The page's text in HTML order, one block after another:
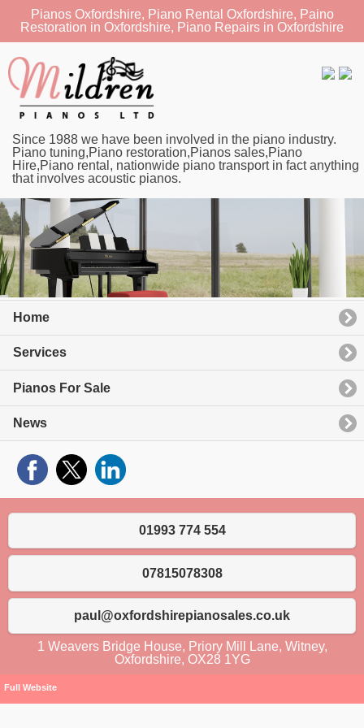
Pianos Oxfordshire, Piano Rental Oxfordshire, Paino
Restoration in Oxfordshire, Piano Repairs in Oxfordshire
Since 1988 we have been involved in the piano industry.
Piano tuning,Piano restoration,Pianos sales,Piano
Hire,Piano rental, nationwide piano transport in fact anything
that involves acoustic pianos.
Home
Services
Pianos For Sale
News
01993 774 554
07815078308
paul@oxfordshirepianosales.co.uk
1 Weavers Bridge House, Priory Mill Lane, Witney,
Oxfordshire, OX28 1YG
Full Website